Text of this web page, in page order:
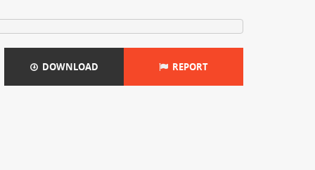
DOWNLOAD REPORT